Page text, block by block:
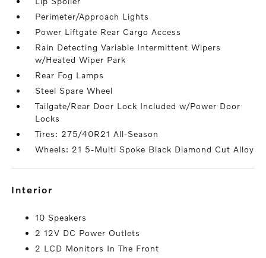
Perimeter/Approach Lights
Power Liftgate Rear Cargo Access
Rain Detecting Variable Intermittent Wipers
w/Heated Wiper Park
Rear Fog Lamps
Steel Spare Wheel
Tailgate/Rear Door Lock Included w/Power Door
Locks
Tires: 275/40R21 All-Season
Wheels: 21 5-Multi Spoke Black Diamond Cut Alloy
interior
10 Speakers
2 12V DC Power Outlets
2 LCD Monitors In The Front